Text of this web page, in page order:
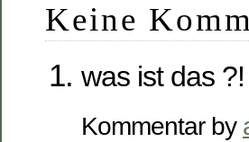
Keine
was ist das ?!
Kommentar by